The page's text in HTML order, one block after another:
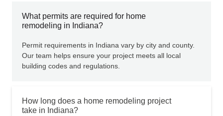
What permits are required for home
remodeling in Indiana?
Permit requirements in Indiana vary by city and county.
Our team helps ensure your project meets all local
building codes and regulations.
How long does a home remodeling project
take in Indiana?